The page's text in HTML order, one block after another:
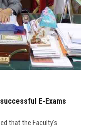
E-Exams
that the Faculty's